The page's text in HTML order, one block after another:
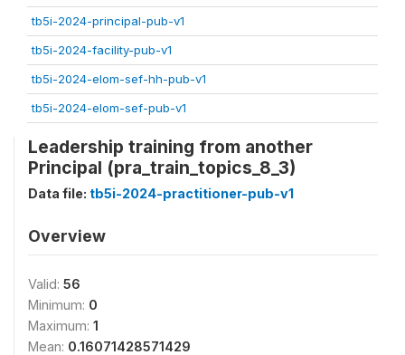
tb5i-2024-principal-pub-v1
tb5i-2024-facility-pub-v1
tb5i-2024-elom-sef-hh-pub-v1
tb5i-2024-elom-sef-pub-v1
Leadership training from another
Principal (pra_train_topics_8_3)
Data file: tb5i-2024-practitioner-pub-v1
Overview
Valid: 56
Minimum: 0
Maximum: 1
Mean: 0.16071428571429